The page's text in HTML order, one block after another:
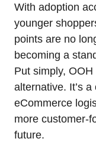
With adoption
younger
points are no
becoming a
Put simply,
alternative. It’s
eCommerce
more
future.